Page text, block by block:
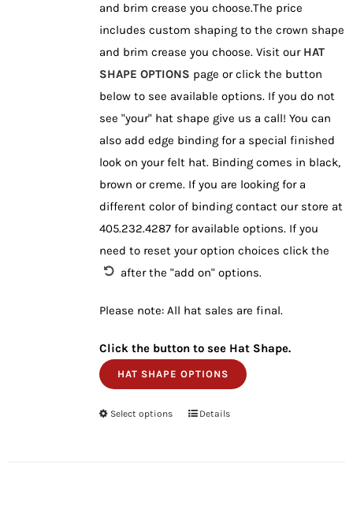
and brim crease you choose.The price
includes custom shaping to the crown shape
and brim crease you choose. Visit our HAT
SHAPE OPTIONS page or click the button
below to see available options. If you do not
see "your" hat shape give us a call! You can
also add edge binding for a special finished
look on your felt hat. Binding comes in black,
brown or creme. If you are looking for a
different color of binding contact our store at
405.232.4287 for available options. If you
need to reset your option choices click the
after the "add on" options.
Please note: All hat sales are final.
Click the button to see Hat Shape.
HAT SHAPE OPTIONS
Select options
ThisDetails